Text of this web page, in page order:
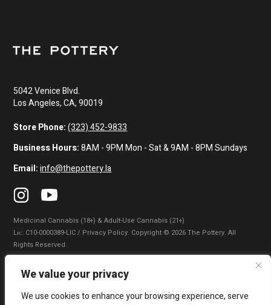
We value your privacy
We use cookies to enhance your browsing experience, serve
5042 Venice Blvd.
Los Angeles, CA, 90019
Store Phone: (323) 452-9833
Business Hours:8AM - 9PM Mon - Sat & 9AM - 8PM Sundays
Email: info@thepottery.la
Medicinal Cannabis (18+) & Adult-Use Cannabis (21+)
Lɪᴄ: C10-0000389-LIC / Privacy Policy. Copyright © 2026 The Pottery. All
Rights Reserved.
Privacy Policy Terms of Use
|
Do Not Sell My Information|Accessibility Statement